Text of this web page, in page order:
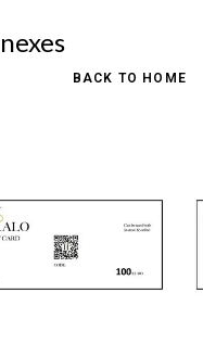
BACK TO HOME